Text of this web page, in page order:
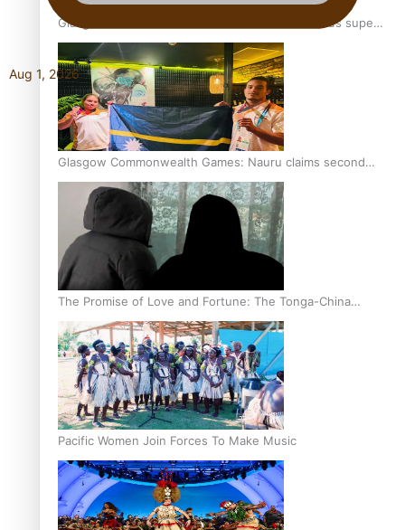
Glasgow Commonwealth Games: Gold for Samoa’s super
Stowers
Glasgow Commonwealth Games: Nauru claims second
bronze, adding to Pacific medal tally
The Promise of Love and Fortune: The Tonga-China
Marriage Scheme
Pacific Women Join Forces To Make Music
Aug 1, 2026